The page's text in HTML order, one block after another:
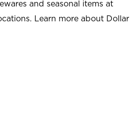
and seasonal items at
Learn more about Dollar